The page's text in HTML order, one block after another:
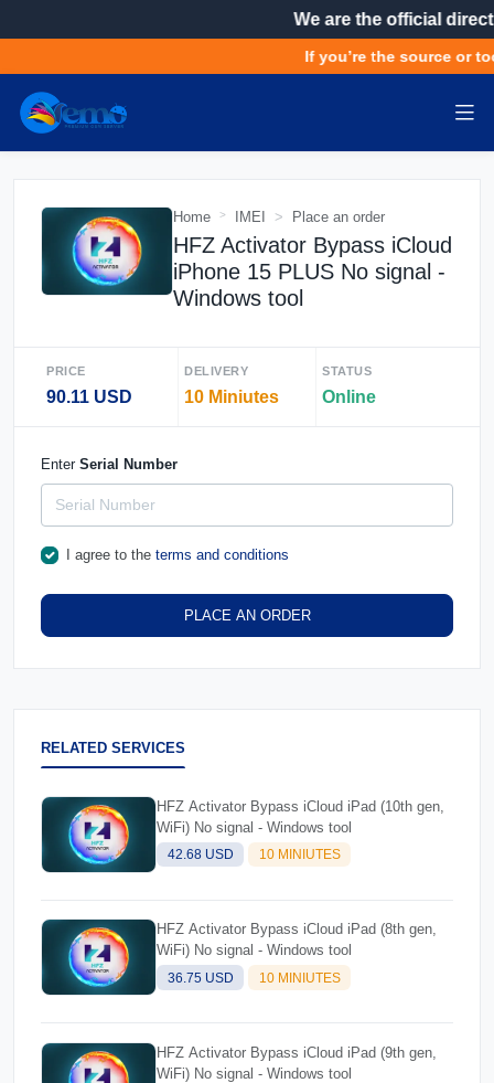
We are the official
If you’re the source or
Home IMEI Place an order
HFZ Activator Bypass iCloud
iPhone 15 PLUS No signal -
Windows tool
PRICE
90.11 USD
DELIVERY
10 Miniutes
STATUS
Online
Enter Serial Number
I agree to the terms and conditions
PLACE AN ORDER
RELATED SERVICES
HFZ Activator Bypass iCloud iPad (10th gen,
WiFi) No signal - Windows tool
42.68 USD 10 MINIUTES
HFZ Activator Bypass iCloud iPad (8th gen,
WiFi) No signal - Windows tool
36.75 USD 10 MINIUTES
HFZ Activator Bypass iCloud iPad (9th gen,
WiFi) No signal - Windows tool